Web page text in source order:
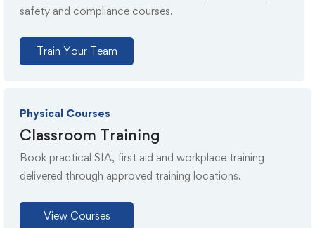
safety and compliance courses.
Train Your Team
Physical Courses
Classroom Training
Book practical SIA, first aid and workplace training
delivered through approved training locations.
View Courses